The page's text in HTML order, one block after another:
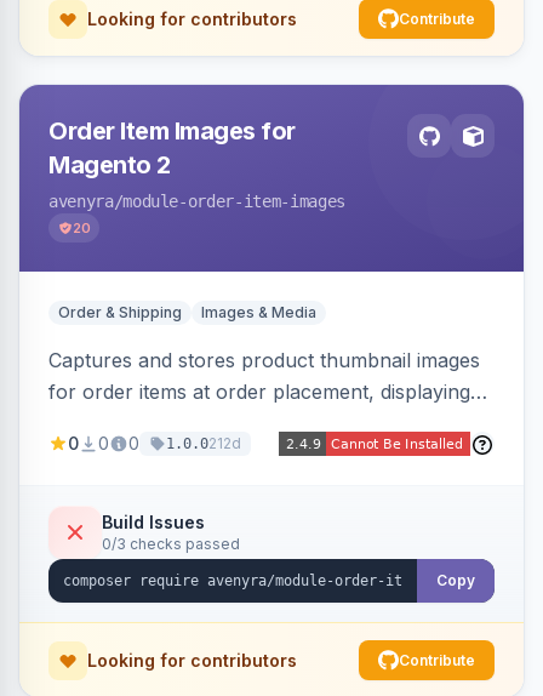
Looking for contributors Contribute
Order Item Images for
Magento 2
avenyra/module-order-item-images
20
Order & Shipping Images & Media
Captures and stores product thumbnail images
for order items at order placement, displaying
them via GraphQL for headless storefronts, with
placeholder fallback.
0 0 0 1.0.0212d
Build Issues
0/3 checks passed
Copy
Looking for contributors Contribute